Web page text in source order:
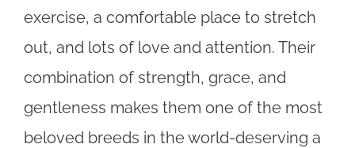
exercise, a comfortable place to stretch
out, and lots of love and attention. Their
combination of strength, grace, and
gentleness makes them one of the most
beloved breeds in the world-deserving a